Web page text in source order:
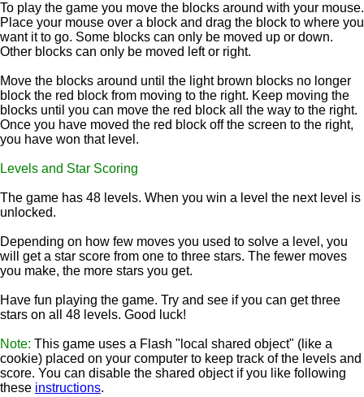
To play the game you move the blocks around with your mouse.
Place your mouse over a block and drag the block to where you
want it to go. Some blocks can only be moved up or down.
Other blocks can only be moved left or right.
Move the blocks around until the light brown blocks no longer
block the red block from moving to the right. Keep moving the
blocks until you can move the red block all the way to the right.
Once you have moved the red block off the screen to the right,
you have won that level.
Levels and Star Scoring
The game has 48 levels. When you win a level the next level is
unlocked.
Depending on how few moves you used to solve a level, you
will get a star score from one to three stars. The fewer moves
you make, the more stars you get.
Have fun playing the game. Try and see if you can get three
stars on all 48 levels. Good luck!
Note: This game uses a Flash "local shared object" (like a
cookie) placed on your computer to keep track of the levels and
score. You can disable the shared object if you like following
these instructions.